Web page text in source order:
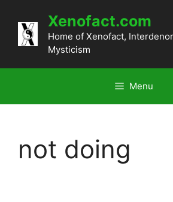
content
Xenofact.com
Home of Xenofact,
Mysticism
Menu
not doing